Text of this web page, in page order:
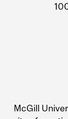
McGill